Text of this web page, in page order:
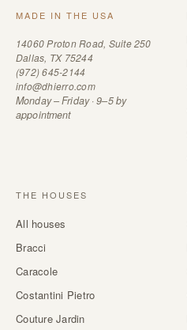
MADE IN THE USA
14060 Proton Road, Suite 250
Dallas, TX 75244
(972) 645-2144
info@dhierro.com
Monday – Friday · 9–5 by
appointment
THE HOUSES
All houses
Bracci
Caracole
Costantini Pietro
Couture Jardin